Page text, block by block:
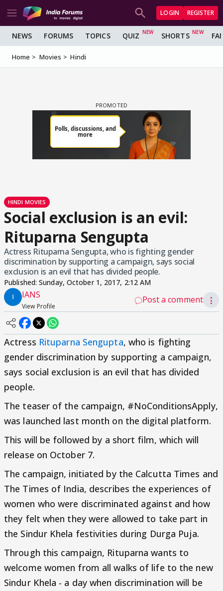
LOGIN REGISTER
NEWS FORUMS TOPICS QUIZ SHORTS
Home Movies Hindi
HINDI MOVIES
Social exclusion is an evil:
Rituparna Sengupta
Actress Rituparna Sengupta, who is fighting gender
discrimination by supporting a campaign, says social
exclusion is an evil that has divided people.
Published:Sunday, October 1, 2017, 2:12 AM
IANS
View Profile
Post a comment ⋮
Actress Rituparna Sengupta, who is fighting
gender discrimination by supporting a campaign,
says social exclusion is an evil that has divided
people.
The teaser of the campaign, #NoConditionsApply,
was launched last month on the digital platform.
This will be followed by a short film, which will
release on October 7.
The campaign, initiated by the Calcutta Times and
The Times of India, describes the experiences of
women who were discriminated against and how
they felt when they were allowed to take part in
the Sindur Khela festivities during Durga Puja.
Through this campaign, Rituparna wants to
welcome women from all walks of life to the new
Sindur Khela - a day when discrimination will be